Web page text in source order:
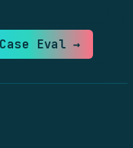
Eval →